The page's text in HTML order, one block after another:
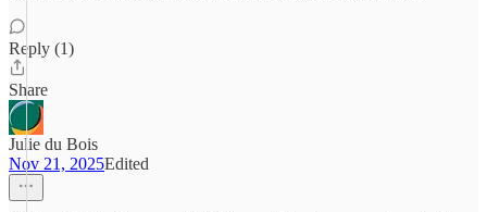
Reply (1)
Share
Julie du Bois
Nov 21, 2025Edited